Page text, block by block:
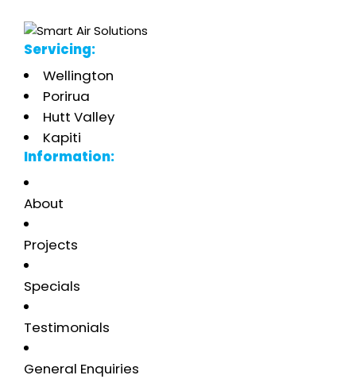
Servicing:
Wellington
Porirua
Hutt Valley
Kapiti
Information:
About
Projects
Specials
Testimonials
General Enquiries